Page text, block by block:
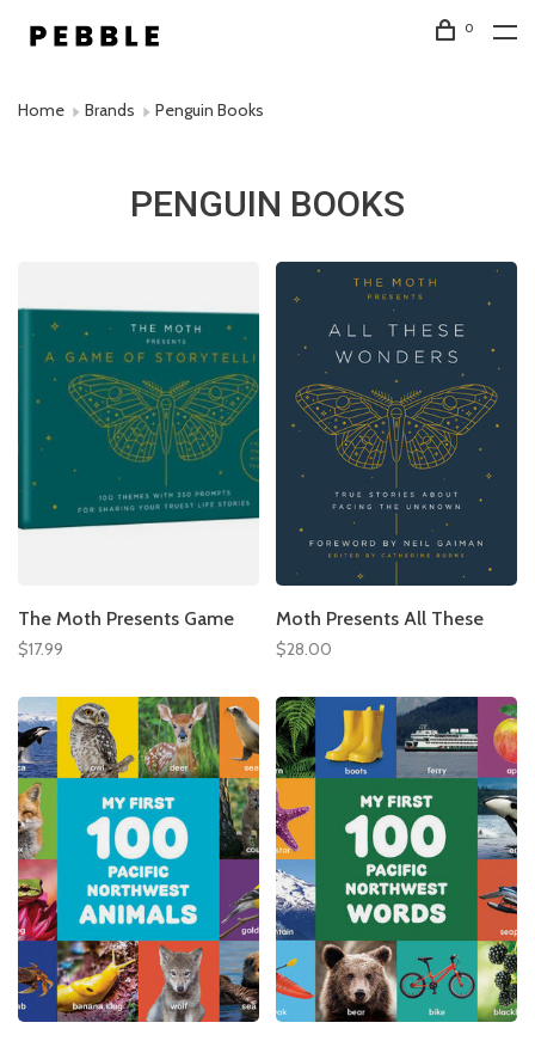
0
Home Brands Penguin Books
PENGUIN BOOKS
The Moth Presents Game
$17.99
Moth Presents All These
$28.00